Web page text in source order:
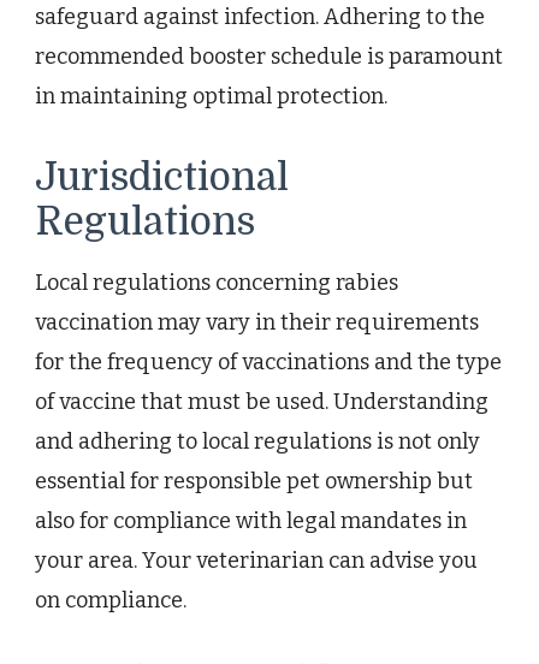
safeguard against infection. Adhering to the
recommended booster schedule is paramount
in maintaining optimal protection.
Jurisdictional
Regulations
Local regulations concerning rabies
vaccination may vary in their requirements
for the frequency of vaccinations and the type
of vaccine that must be used. Understanding
and adhering to local regulations is not only
essential for responsible pet ownership but
also for compliance with legal mandates in
your area. Your veterinarian can advise you
on compliance.